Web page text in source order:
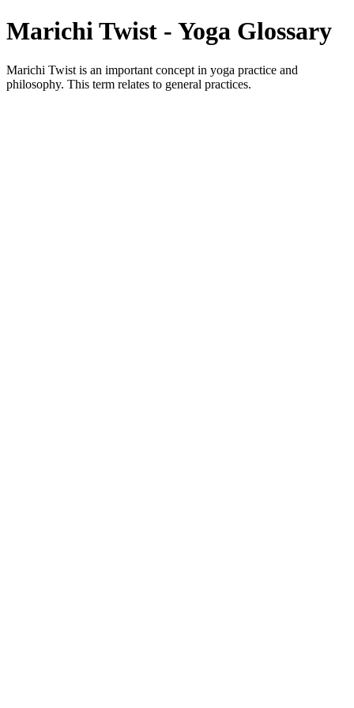
Marichi Twist - Yoga Glossary
Marichi Twist is an important concept in yoga practice and
philosophy. This term relates to general practices.